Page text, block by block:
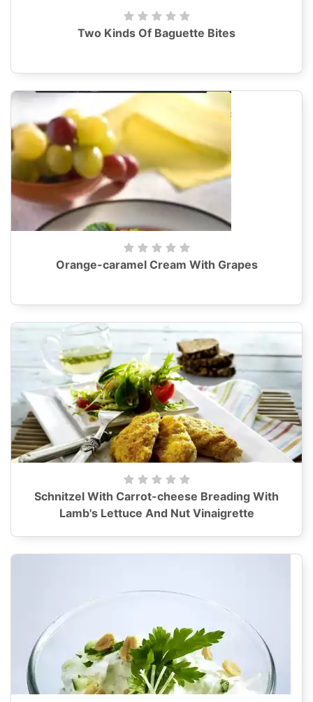
Two Kinds Of Baguette Bites
Orange-caramel Cream With Grapes
Schnitzel With Carrot-cheese Breading With
Lamb's Lettuce And Nut Vinaigrette